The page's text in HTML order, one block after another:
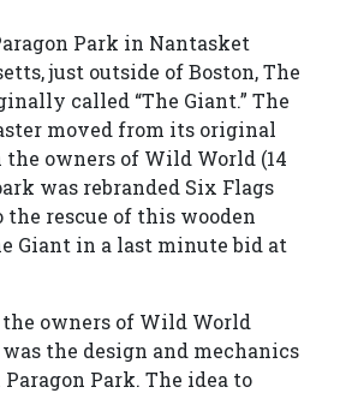
Park in Nantasket
just outside of Boston, The
called “The Giant.” The
moved from its original
the owners of Wild World (14
was rebranded Six Flags
the rescue of this wooden
Giant in a last minute bid at
owners of Wild World
the design and mechanics
Park. The idea to